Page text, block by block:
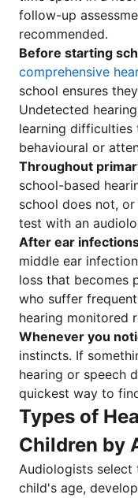
follow-up
recommended.
Before starting
comprehensive
school ensures
Undetected
learning
behavioural or
Throughout
school-based
school does not,
test with an
After ear
middle ear
loss that becomes
who suffer
hearing monitored
Whenever you
instincts. If
hearing or speech
quickest way to
Types of
Children by
Audiologists select
child's age,